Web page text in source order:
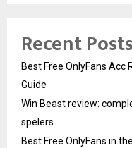
Recent Posts
Best Free OnlyFans Acc
Guide
Win Beast review:
spelers
Best Free OnlyFans in